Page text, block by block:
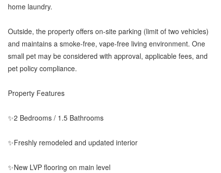
home laundry.
Outside, the property offers on-site parking (limit of two vehicles)
and maintains a smoke-free, vape-free living environment. One
small pet may be considered with approval, applicable fees, and
pet policy compliance.
Property Features
✨2 Bedrooms / 1.5 Bathrooms
✨Freshly remodeled and updated interior
✨New LVP flooring on main level